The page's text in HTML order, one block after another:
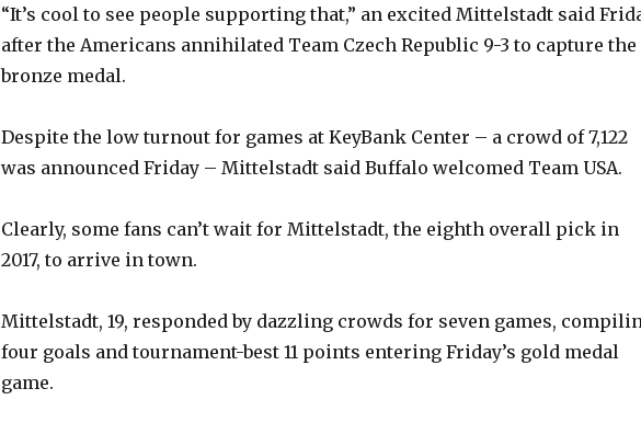
“It’s cool to see people supporting that,” an excited Mittelstadt said
after the Americans annihilated Team Czech Republic 9-3 to capture the
bronze medal.
Despite the low turnout for games at KeyBank Center – a crowd of 7,122
was announced Friday – Mittelstadt said Buffalo welcomed Team USA.
Clearly, some fans can’t wait for Mittelstadt, the eighth overall pick in
2017, to arrive in town.
Mittelstadt, 19, responded by dazzling crowds for seven games,
four goals and tournament-best 11 points entering Friday’s gold medal
game.